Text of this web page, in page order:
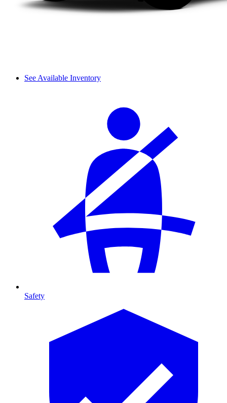
See Available Inventory
Safety